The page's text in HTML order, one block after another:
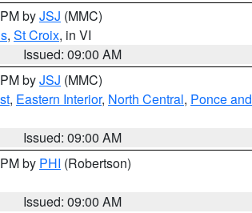
byJSJ (MMC)
, St Croix, in VI
Issued: 09:00 AM
byJSJ (MMC)
, Eastern Interior, North Central, Ponce
Issued: 09:00 AM
by PHI (Robertson)
Issued: 09:00 AM